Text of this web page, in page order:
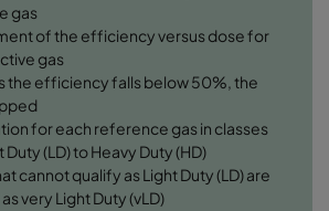
gas
of the efficiency versus dose for
gas
the efficiency falls below 50%, the
for each reference gas in classes
(LD) to Heavy Duty (HD)
cannot qualify as Light Duty (LD) are
very Light Duty (vLD)